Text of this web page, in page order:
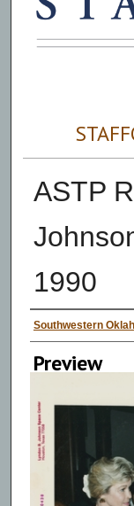
ASTP
1990
Creator
Southwestern
Preview